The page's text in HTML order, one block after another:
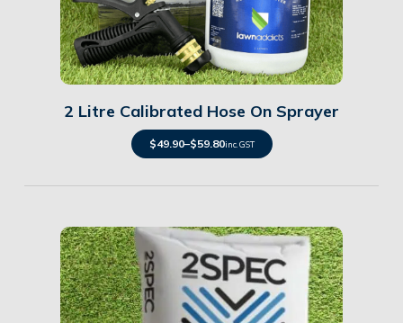
Details
2 Litre Calibrated Hose On Sprayer
$49.90–$59.80inc. GST